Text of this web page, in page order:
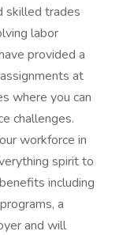
skilled trades
labor
provided a
at
where you can
challenges.
workforce in
spirit to
including
a
and will